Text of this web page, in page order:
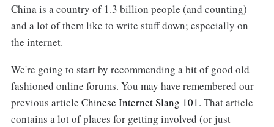
China is a country of 1.3 billion people (and counting)
and a lot of them like to write stuff down; especially on
the internet.
We're going to start by recommending a bit of good old
fashioned online forums. You may have remembered our
previous article Chinese Internet Slang 101 . That article
contains a lot of places for getting involved (or just